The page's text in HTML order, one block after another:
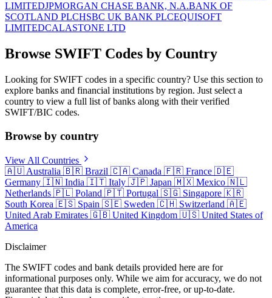
LIMITEDJPMORGAN CHASE BANK, N.A.BANK OF
SCOTLAND PLCHSBC UK BANK PLCEQUISOFT
LIMITEDCALASTONE LTD
Browse SWIFT Codes by Country
Looking for SWIFT codes in a specific country? Use this section to
explore banks and financial institutions by region. Just select a
country to view a full list of banks along with their verified
SWIFT/BIC codes.
Browse by country
View All Countries
🇦🇺 Australia 🇧🇷 Brazil 🇨🇦 Canada 🇫🇷 France 🇩🇪
Germany 🇮🇳 India 🇮🇹 Italy 🇯🇵 Japan 🇲🇽 Mexico 🇳🇱
Netherlands 🇵🇱 Poland 🇵🇹 Portugal 🇸🇬 Singapore 🇰🇷
South Korea 🇪🇸 Spain 🇸🇪 Sweden 🇨🇭 Switzerland 🇦🇪
United Arab Emirates 🇬🇧 United Kingdom 🇺🇸 United States of
America
Disclaimer
The SWIFT codes and bank details provided here are for
informational purposes only. While we aim for accuracy, we do not
guarantee that this data is complete, error-free, or up-to-date.